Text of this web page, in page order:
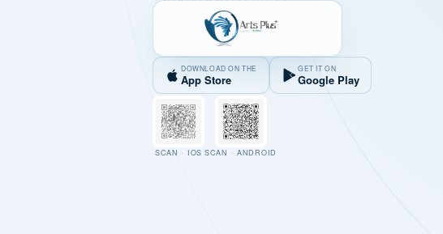
DOWNLOAD ON THE
App Store
GET IT ON
Google Play
SCAN · IOS SCAN · ANDROID